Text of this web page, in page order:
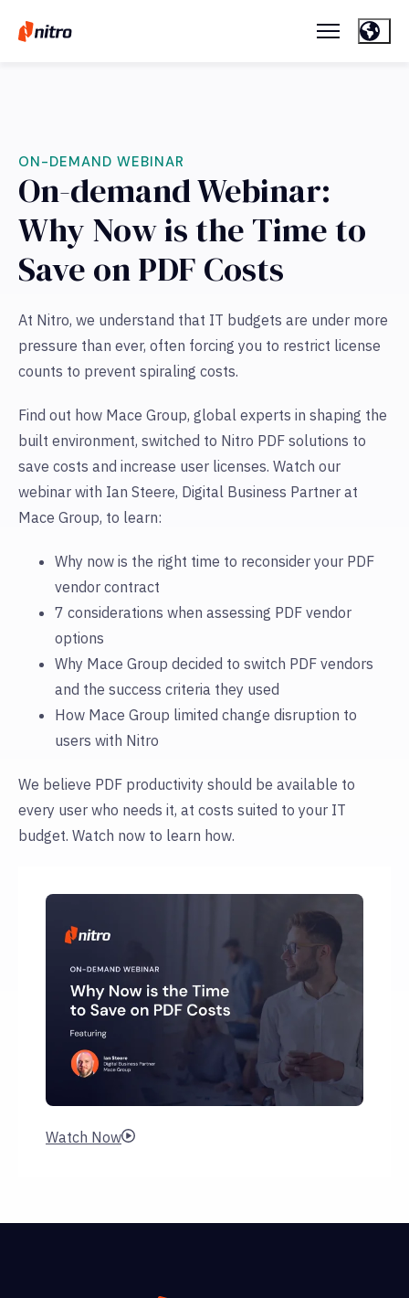
ON-DEMAND WEBINAR
On-demand Webinar:
Why Now is the Time to
Save on PDF Costs
At Nitro, we understand that IT budgets are under more
pressure than ever, often forcing you to restrict license
counts to prevent spiraling costs.
Find out how Mace Group, global experts in shaping the
built environment, switched to Nitro PDF solutions to
save costs and increase user licenses. Watch our
webinar with Ian Steere, Digital Business Partner at
Mace Group, to learn:
Why now is the right time to reconsider your PDF
vendor contract
7 considerations when assessing PDF vendor
options
Why Mace Group decided to switch PDF vendors
and the success criteria they used
How Mace Group limited change disruption to
users with Nitro
We believe PDF productivity should be available to
every user who needs it, at costs suited to your IT
budget. Watch now to learn how.
Watch Now